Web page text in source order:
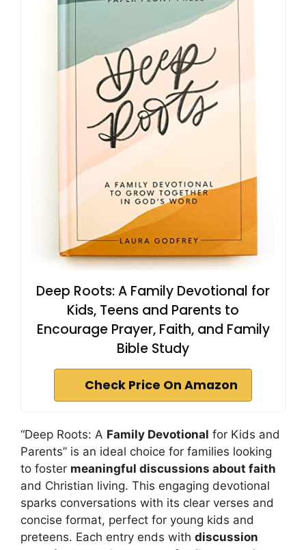
Deep Roots: A Family Devotional for
Kids, Teens and Parents to
Encourage Prayer, Faith, and Family
Bible Study
Check Price On Amazon
“Deep Roots: A Family Devotional for Kids and
Parents” is an ideal choice for families looking
to foster meaningful discussions about faith
and Christian living. This engaging devotional
sparks conversations with its clear verses and
concise format, perfect for young kids and
preteens. Each entry ends with discussion